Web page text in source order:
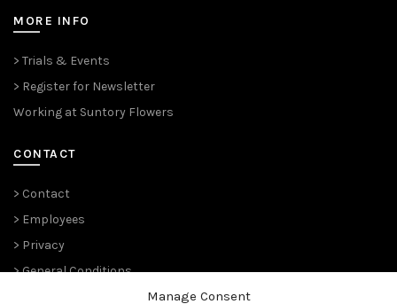
Manage Consent
MORE INFO
> Trials & Events
> Register for Newsletter
Working at Suntory Flowers
CONTACT
> Contact
> Employees
> Privacy
> General Conditions